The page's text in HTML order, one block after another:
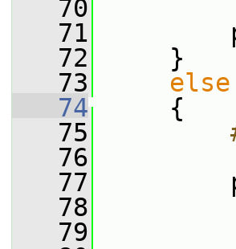
   70
   71
   72
}
   73
else
   74
{
   75
   76
   77
   78
   79